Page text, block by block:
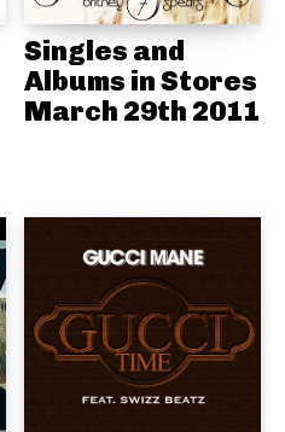
Singles and
Albums in Stores
March 29th 2011